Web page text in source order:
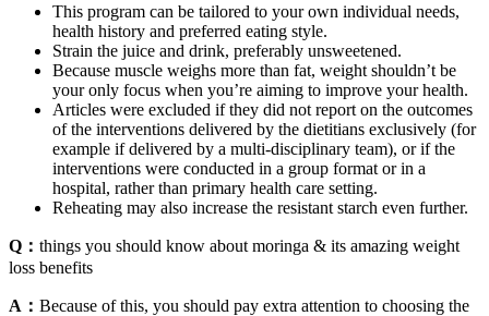
This program can be tailored to your own individual needs,
health history and preferred eating style.
Strain the juice and drink, preferably unsweetened.
Because muscle weighs more than fat, weight shouldn’t be
your only focus when you’re aiming to improve your health.
Articles were excluded if they did not report on the outcomes
of the interventions delivered by the dietitians exclusively (for
example if delivered by a multi-disciplinary team), or if the
interventions were conducted in a group format or in a
hospital, rather than primary health care setting.
Reheating may also increase the resistant starch even further.
Q： things you should know about moringa & its amazing weight
loss benefits
A： Because of this, you should pay extra attention to choosing the